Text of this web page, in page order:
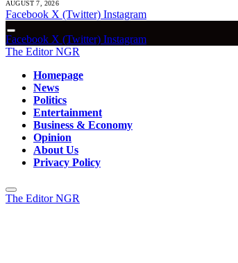
AUGUST 7, 2026
Facebook X (Twitter) Instagram
Facebook X (Twitter) Instagram
The Editor NGR
Homepage
News
Politics
Entertainment
Business & Economy
Opinion
About Us
Privacy Policy
The Editor NGR